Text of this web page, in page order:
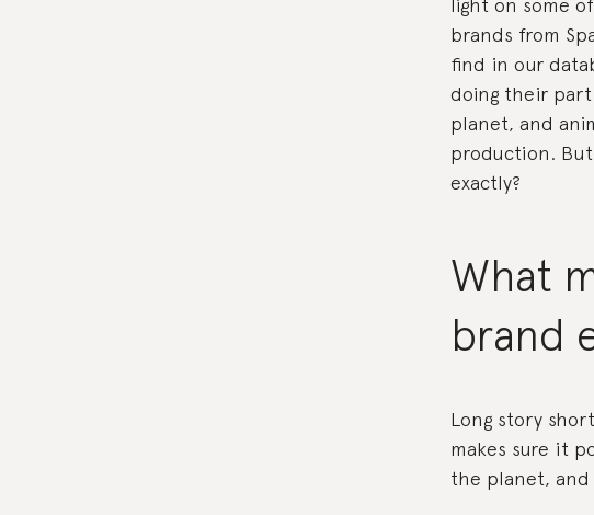
light on some
brands from
find in our
doing their
planet, and
production.
exactly?
What
brand
Long story
makes sure it
the planet, and